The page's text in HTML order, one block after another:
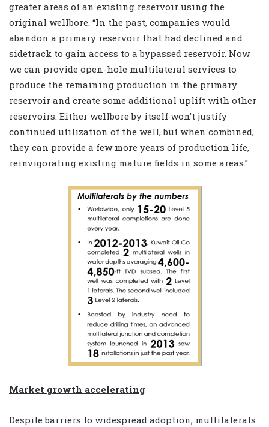
greater areas of an existing reservoir using the
original wellbore. “In the past, companies would
abandon a primary reservoir that had declined and
sidetrack to gain access to a bypassed reservoir. Now
we can provide open-hole multilateral services to
produce the remaining production in the primary
reservoir and create some additional uplift with other
reservoirs. Either wellbore by itself won’t justify
continued utilization of the well, but when combined,
they can provide a few more years of production life,
reinvigorating existing mature fields in some areas.”
Market growth accelerating
Despite barriers to widespread adoption, multilaterals